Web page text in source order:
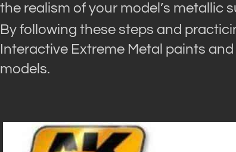
the realism of your model’s metallic
By following these steps and
Interactive Extreme Metal paints
models.